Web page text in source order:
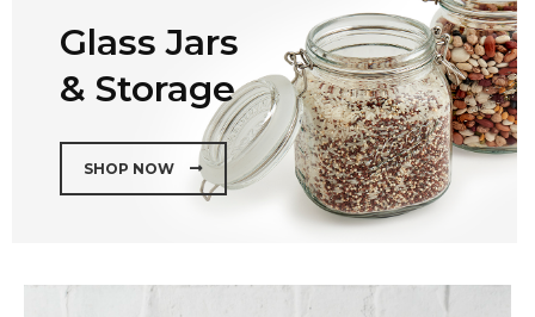
Glass Jars
& Storage
SHOP NOW